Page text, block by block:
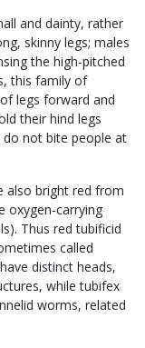
and dainty, rather
skinny legs; males
the high-pitched
this family of
legs forward and
their hind legs
not bite people at
also bright red from
oxygen-carrying
Thus red tubificid
called
distinct heads,
while tubifex
worms, related